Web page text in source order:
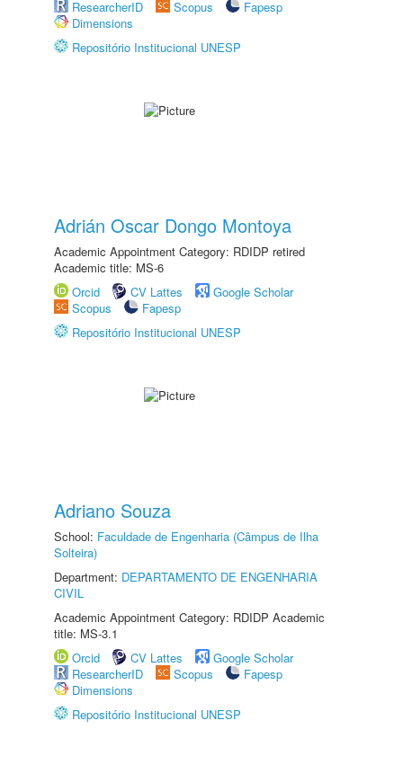
ResearcherID Scopus
Fapesp
Dimensions
Repositório Institucional UNESP
Adrián Oscar Dongo Montoya
Academic Appointment Category: RDIDP retired
Academic title: MS-6
Orcid
CV Lattes
Google Scholar
Scopus
Fapesp
Repositório Institucional UNESP
Adriano Souza
School: Faculdade de Engenharia (Câmpus de Ilha
Solteira)
Department: DEPARTAMENTO DE ENGENHARIA
CIVIL
Academic Appointment Category: RDIDP Academic
title: MS-3.1
Orcid
CV Lattes
Google Scholar
ResearcherID
Scopus
Fapesp
Dimensions
Repositório Institucional UNESP